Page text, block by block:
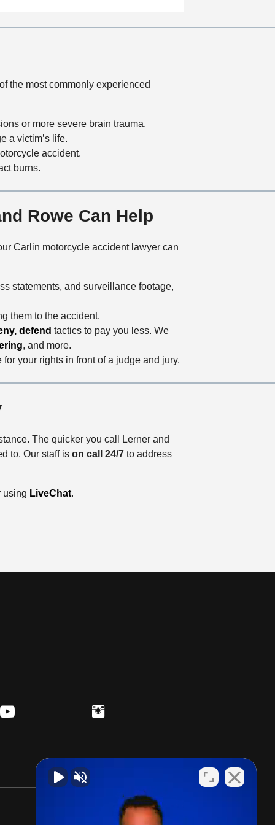
i
the most commonly experienced
or more severe brain trauma.
a victim’s life.
accident.
burns.
Rowe Can Help
Carlin motorcycle accident lawyer can
statements, and surveillance footage,
them to the accident.
defend tactics to pay you less. We
, and more.
your rights in front of a judge and jury.
The quicker you call Lerner and
to. Our staff is on call 24/7to address
using LiveChat.